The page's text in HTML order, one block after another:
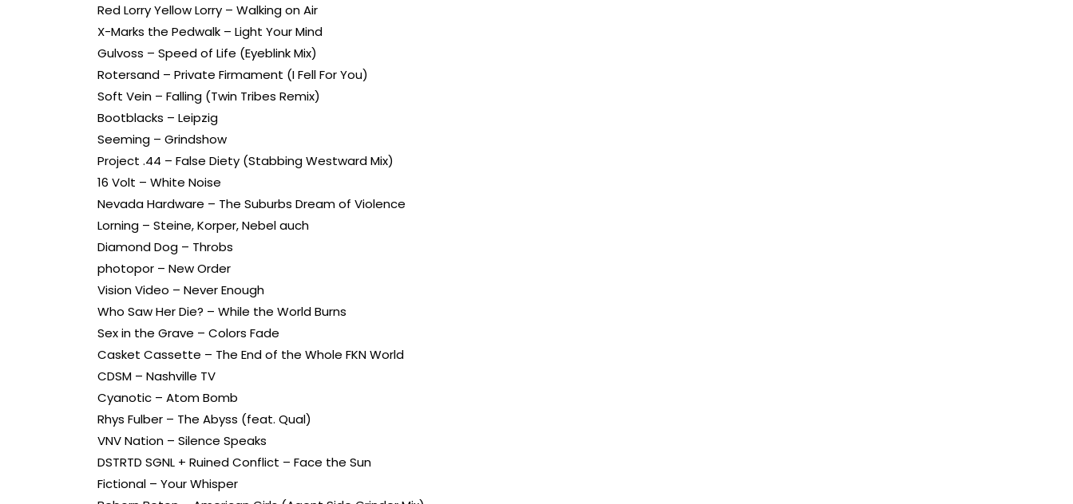
Red Lorry Yellow Lorry – Walking on Air
X-Marks the Pedwalk – Light Your Mind
Gulvoss – Speed of Life (Eyeblink Mix)
Rotersand – Private Firmament (I Fell For You)
Soft Vein – Falling (Twin Tribes Remix)
Bootblacks – Leipzig
Seeming – Grindshow
Project .44 – False Diety (Stabbing Westward Mix)
16 Volt – White Noise
Nevada Hardware – The Suburbs Dream of Violence
Lorning – Steine, Korper, Nebel auch
Diamond Dog – Throbs
photopor – New Order
Vision Video – Never Enough
Who Saw Her Die? – While the World Burns
Sex in the Grave – Colors Fade
Casket Cassette – The End of the Whole FKN World
CDSM – Nashville TV
Cyanotic – Atom Bomb
Rhys Fulber – The Abyss (feat. Qual)
VNV Nation – Silence Speaks
DSTRTD SGNL + Ruined Conflict – Face the Sun
Fictional – Your Whisper